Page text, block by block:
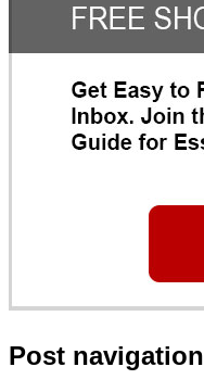
Post navigation